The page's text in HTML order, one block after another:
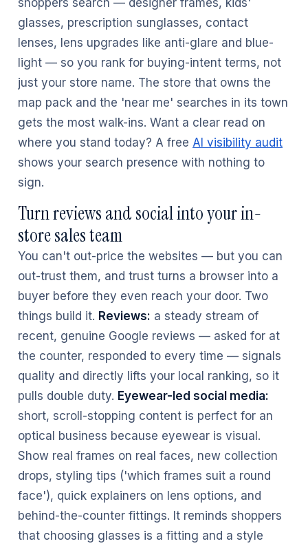
shoppers search — designer frames, kids'
glasses, prescription sunglasses, contact
lenses, lens upgrades like anti-glare and blue-
light — so you rank for buying-intent terms, not
just your store name. The store that owns the
map pack and the 'near me' searches in its town
gets the most walk-ins. Want a clear read on
where you stand today? A free AI visibility audit
shows your search presence with nothing to
sign.
Turn reviews and social into your in-
store sales team
You can't out-price the websites — but you can
out-trust them, and trust turns a browser into a
buyer before they even reach your door. Two
things build it. Reviews: a steady stream of
recent, genuine Google reviews — asked for at
the counter, responded to every time — signals
quality and directly lifts your local ranking, so it
pulls double duty. Eyewear-led social media:
short, scroll-stopping content is perfect for an
optical business because eyewear is visual.
Show real frames on real faces, new collection
drops, styling tips ('which frames suit a round
face'), quick explainers on lens options, and
behind-the-counter fittings. It reminds shoppers
that choosing glasses is a fitting and a style